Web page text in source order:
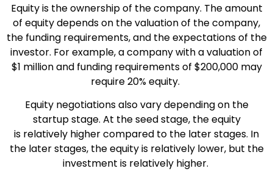
Equity is the ownership of the company. The amount
of equity depends on the valuation of the company,
the funding requirements, and the expectations of the
investor. For example, a company with a valuation of
$1 million and funding requirements of $200,000 may
require 20% equity.
Equity negotiations also vary depending on the
startup stage. At the seed stage, the equity
is relatively higher compared to the later stages. In
the later stages, the equity is relatively lower, but the
investment is relatively higher.